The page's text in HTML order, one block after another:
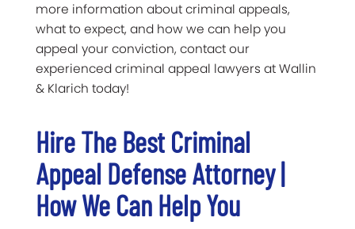
more information about criminal appeals,
what to expect, and how we can help you
appeal your conviction, contact our
experienced criminal appeal lawyers at Wallin
& Klarich today!
Hire The Best Criminal
Appeal Defense Attorney |
How We Can Help You